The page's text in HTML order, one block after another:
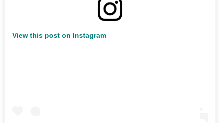
View this post on Instagram